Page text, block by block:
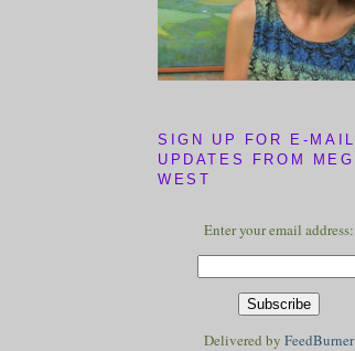
SIGN UP FOR E-MAIL
UPDATES FROM MEG
WEST
Enter your email address:
Delivered by FeedBurner